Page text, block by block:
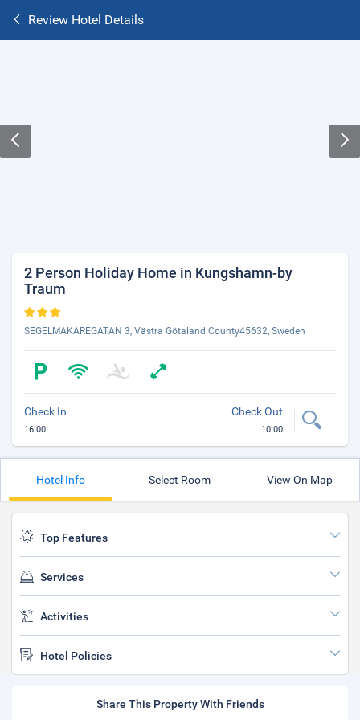
Review Hotel Details
2 Person Holiday Home in Kungshamn-by
Traum
SEGELMAKAREGATAN 3, Västra Götaland County45632, Sweden
Check In
16:00
Check Out
10:00
Hotel Info Select Room View On Map
Top Features
Services
Activities
Hotel Policies
Share This Property With Friends